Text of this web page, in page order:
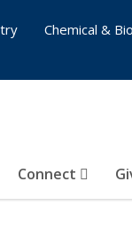
Connect
Chemical &